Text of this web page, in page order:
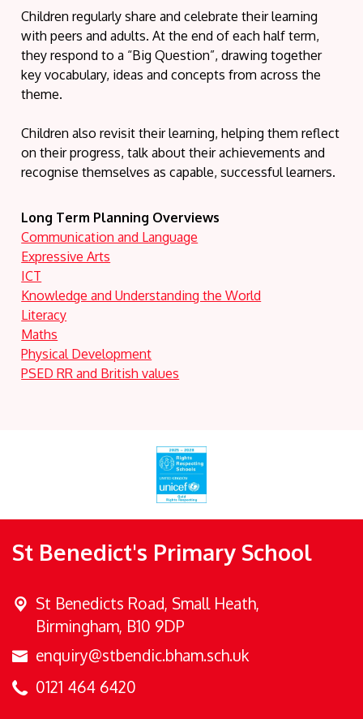
Children regularly share and celebrate their learning
with peers and adults. At the end of each half term,
they respond to a “Big Question”, drawing together
key vocabulary, ideas and concepts from across the
theme.
Children also revisit their learning, helping them reflect
on their progress, talk about their achievements and
recognise themselves as capable, successful learners.
Long Term Planning Overviews
Communication and Language
Expressive Arts
ICT
Knowledge and Understanding the World
Literacy
Maths
Physical Development
PSED RR and British values
St Benedict's Primary School
St Benedicts Road, Small Heath,
Birmingham, B10 9DP
enquiry@stbendic.bham.sch.uk
0121 464 6420